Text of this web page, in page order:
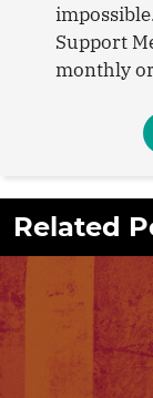
Support
monthly
Related